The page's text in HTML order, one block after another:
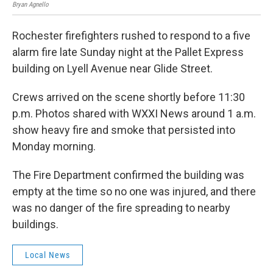
Bryan Agnello
Rochester firefighters rushed to respond to a five
alarm fire late Sunday night at the Pallet Express
building on Lyell Avenue near Glide Street.
Crews arrived on the scene shortly before 11:30
p.m. Photos shared with WXXI News around 1 a.m.
show heavy fire and smoke that persisted into
Monday morning.
The Fire Department confirmed the building was
empty at the time so no one was injured, and there
was no danger of the fire spreading to nearby
buildings.
Local News